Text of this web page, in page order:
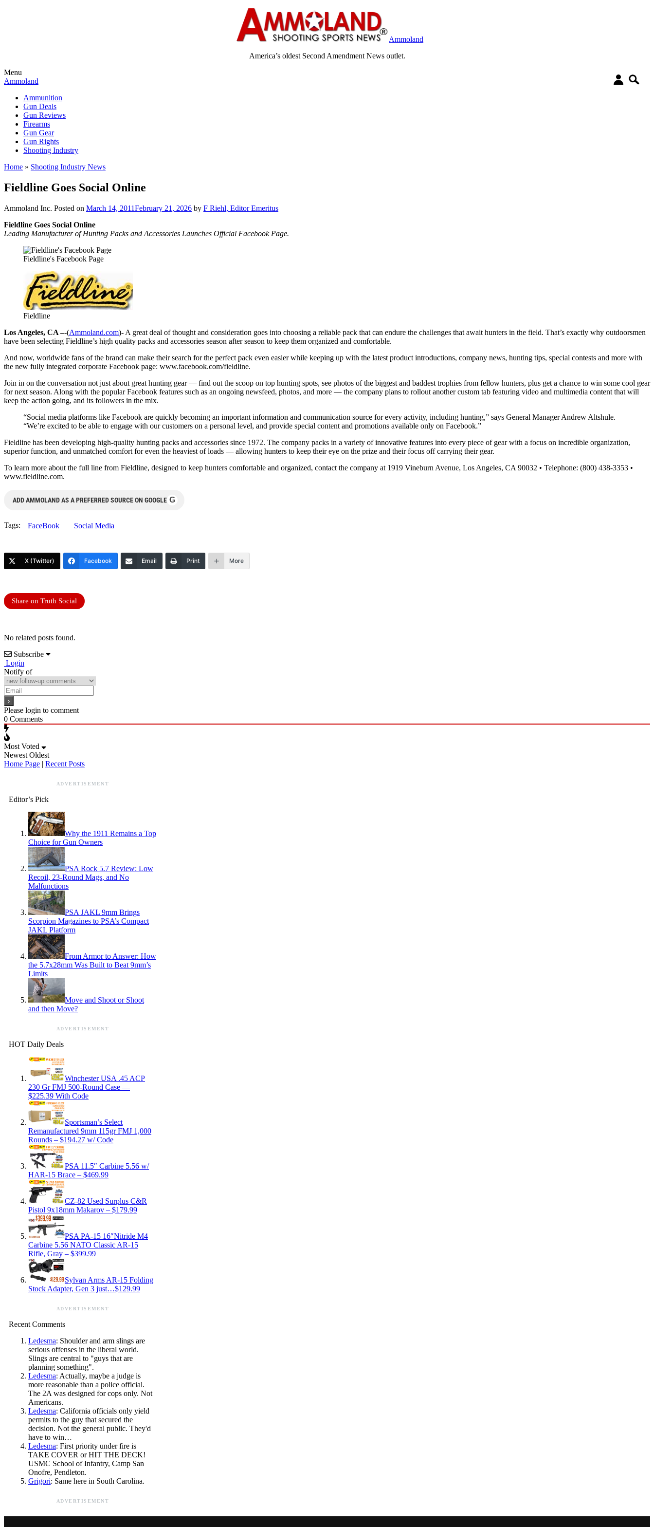
Ammoland
America’s oldest Second Amendment News outlet.
Menu
Ammoland
Ammunition
Gun Deals
Gun Reviews
Firearms
Gun Gear
Gun Rights
Shooting Industry
Home » Shooting Industry News
Fieldline Goes Social Online
Ammoland Inc. Posted on March 14, 2011February 21, 2026 by F Riehl, Editor Emeritus
Fieldline Goes Social Online
Leading Manufacturer of Hunting Packs and Accessories Launches Official Facebook Page.
Fieldline's Facebook Page
Fieldline
Los Angeles, CA –-(Ammoland.com)- A great deal of thought and consideration goes into choosing a reliable pack that can endure the challenges that await hunters in the field. That’s exactly why outdoorsmen
have been selecting Fieldline’s high quality packs and accessories season after season to keep them organized and comfortable.
And now, worldwide fans of the brand can make their search for the perfect pack even easier while keeping up with the latest product introductions, company news, hunting tips, special contests and more with
the new fully integrated corporate Facebook page: www.facebook.com/fieldline.
Join in on the conversation not just about great hunting gear — find out the scoop on top hunting spots, see photos of the biggest and baddest trophies from fellow hunters, plus get a chance to win some cool gear
for next season. Along with the popular Facebook features such as an ongoing newsfeed, photos, and more — the company plans to rollout another custom tab featuring video and multimedia content that will
keep the action going, and its followers in the mix.
“Social media platforms like Facebook are quickly becoming an important information and communication source for every activity, including hunting,” says General Manager Andrew Altshule.
“We’re excited to be able to engage with our customers on a personal level, and provide special content and promotions available only on Facebook.”
Fieldline has been developing high-quality hunting packs and accessories since 1972. The company packs in a variety of innovative features into every piece of gear with a focus on incredible organization,
superior function, and unmatched comfort for even the heaviest of loads — allowing hunters to keep their eye on the prize and their focus off carrying their gear.
To learn more about the full line from Fieldline, designed to keep hunters comfortable and organized, contact the company at 1919 Vineburn Avenue, Los Angeles, CA 90032 • Telephone: (800) 438-3353 •
www.fieldline.com.
ADD AMMOLAND AS A PREFERRED SOURCE ON GOOGLE G
Tags: FaceBook Social Media
X (Twitter) Facebook Email Print More
Share on Truth Social
No related posts found.
Subscribe
Login
Notify of
Please login to comment
0 Comments
Most Voted
Newest Oldest
Home Page | Recent Posts
ADVERTISEMENT
Editor’s Pick
Why the 1911 Remains a Top
Choice for Gun Owners
PSA Rock 5.7 Review: Low
Recoil, 23-Round Mags, and No
Malfunctions
PSA JAKL 9mm Brings
Scorpion Magazines to PSA’s Compact
JAKL Platform
From Armor to Answer: How
the 5.7x28mm Was Built to Beat 9mm’s
Limits
Move and Shoot or Shoot
and then Move?
ADVERTISEMENT
HOT Daily Deals
Winchester USA .45 ACP
230 Gr FMJ 500-Round Case —
$225.39 With Code
Sportsman’s Select
Remanufactured 9mm 115gr FMJ 1,000
Rounds – $194.27 w/ Code
PSA 11.5″ Carbine 5.56 w/
HAR-15 Brace – $469.99
CZ-82 Used Surplus C&R
Pistol 9x18mm Makarov – $179.99
PSA PA-15 16″Nitride M4
Carbine 5.56 NATO Classic AR-15
Rifle, Gray – $399.99
Sylvan Arms AR-15 Folding
Stock Adapter, Gen 3 just…$129.99
ADVERTISEMENT
Recent Comments
Ledesma: Shoulder and arm slings are
serious offenses in the liberal world.
Slings are central to "guys that are
planning something".
Ledesma: Actually, maybe a judge is
more reasonable than a police official.
The 2A was designed for cops only. Not
Americans.
Ledesma: California officials only yield
permits to the guy that secured the
decision. Not the general public. They'd
have to win…
Ledesma: First priority under fire is
TAKE COVER or HIT THE DECK!
USMC School of Infantry, Camp San
Onofre, Pendleton.
Grigori: Same here in South Carolina.
ADVERTISEMENT